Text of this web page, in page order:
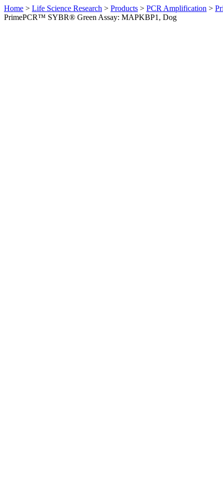
Home > Life Science Research > Products > PCR Amplification >
PrimePCR™ SYBR® Green Assay: MAPKBP1, Dog